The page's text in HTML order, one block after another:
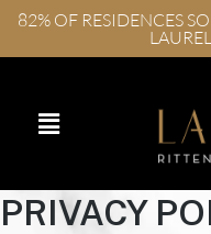
82% OF RESIDENCES
PRIVACY